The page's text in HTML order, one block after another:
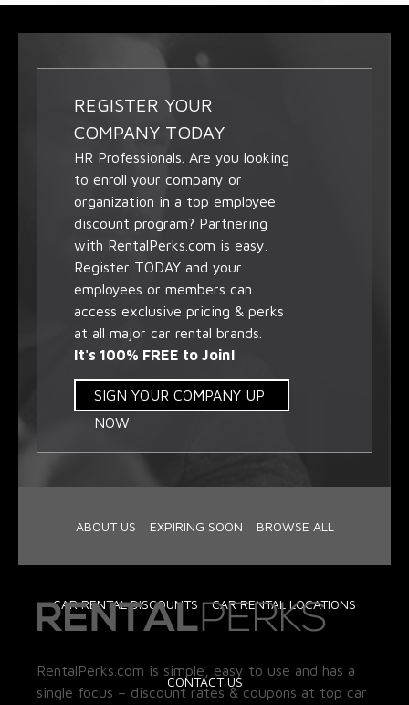
REGISTER YOUR
COMPANY TODAY
HR Professionals. Are you looking
to enroll your company or
organization in a top employee
discount program? Partnering
with RentalPerks.com is easy.
Register TODAY and your
employees or members can
access exclusive pricing & perks
at all major car rental brands.
It's 100% FREE to Join!
SIGN YOUR COMPANY UP
NOW
ABOUT US EXPIRING SOON BROWSE ALL
CAR RENTAL DISCOUNTS CAR RENTAL LOCATIONS
CONTACT US
RentalPerks.com is simple, easy to use and has a
single focus – discount rates & coupons at top car